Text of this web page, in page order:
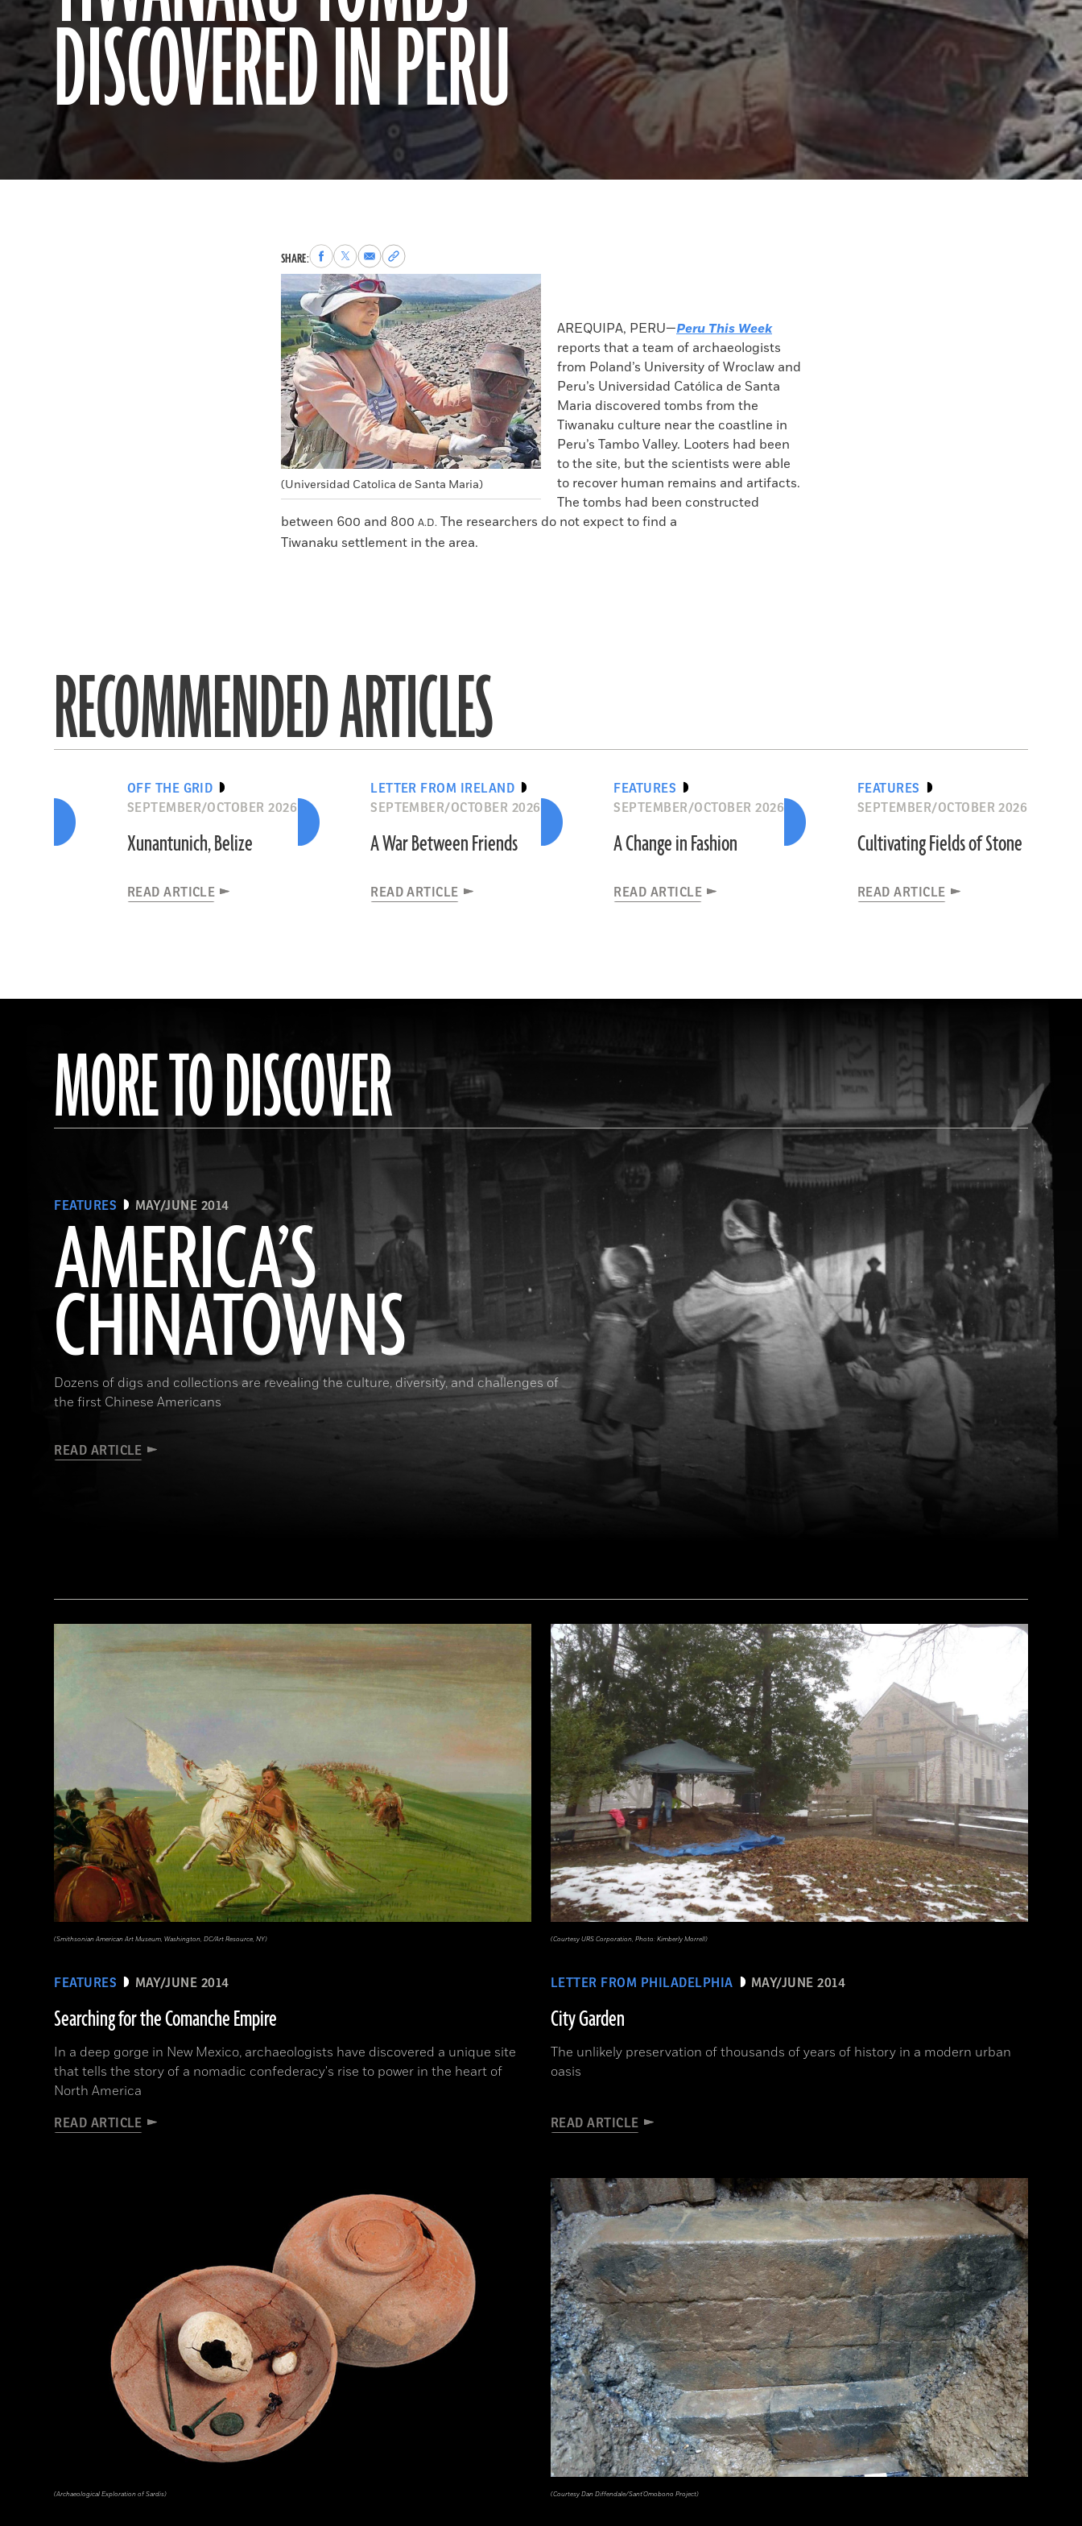
DISCOVERED IN PERU
SHARE:Share
to
Facebook
Share
to
X
Share
via
Email
Copy
permalink
to
clipboard
(Universidad Catolica de Santa Maria)
AREQUIPA, PERU—Peru This Week
reports that a team of archaeologists
from Poland’s University of Wroclaw and
Peru’s Universidad Católica de Santa
Maria discovered tombs from the
Tiwanaku culture near the coastline in
Peru’s Tambo Valley. Looters had been
to the site, but the scientists were able
to recover human remains and artifacts.
The tombs had been constructed
between 600 and 800 A.D. The researchers do not expect to find a
Tiwanaku settlement in the area.
RECOMMENDED ARTICLES
OFF THE GRID
SEPTEMBER/OCTOBER 2026
Xunantunich, Belize
READ ARTICLE
LETTER FROM IRELAND
SEPTEMBER/OCTOBER 2026
A War Between Friends
READ ARTICLE
FEATURES
SEPTEMBER/OCTOBER 2026
A Change in Fashion
READ ARTICLE
FEATURES
SEPTEMBER/OCTOBER 2026
Cultivating Fields of Stone
READ ARTICLE
MORE TO DISCOVER
FEATURES MAY/JUNE 2014
AMERICA’S
CHINATOWNS
Dozens of digs and collections are revealing the culture, diversity, and challenges of
the first Chinese Americans
READ ARTICLE
FEATURES MAY/JUNE 2014
Searching for the Comanche Empire
In a deep gorge in New Mexico, archaeologists have discovered a unique site
that tells the story of a nomadic confederacy's rise to power in the heart of
North America
READ ARTICLE
(Smithsonian American Art Museum, Washington, DC/Art Resource, NY)
LETTER FROM PHILADELPHIA MAY/JUNE 2014
City Garden
The unlikely preservation of thousands of years of history in a modern urban
oasis
READ ARTICLE
(Courtesy URS Corporation, Photo: Kimberly Morrell)
(Archaeological Exploration of Sardis) (Courtesy Dan Diffendale/Sant'Omobono Project)